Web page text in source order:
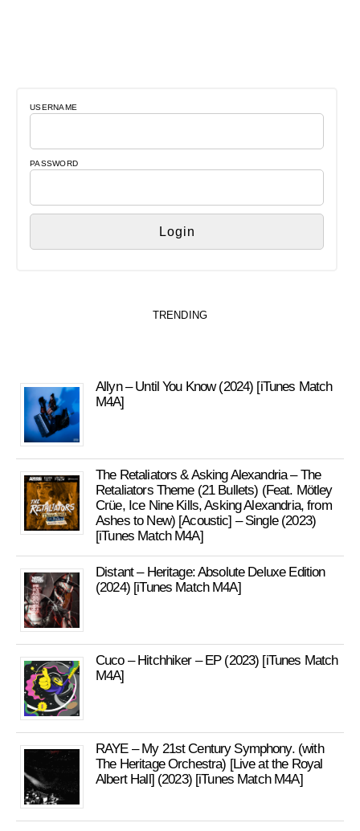
USERNAME
PASSWORD
TRENDING
Allyn – Until You Know (2024) [iTunes Match
M4A]
The Retaliators & Asking Alexandria – The
Retaliators Theme (21 Bullets) (Feat. Mötley
Crüe, Ice Nine Kills, Asking Alexandria, from
Ashes to New) [Acoustic] – Single (2023)
[iTunes Match M4A]
Distant – Heritage: Absolute Deluxe Edition
(2024) [iTunes Match M4A]
Cuco – Hitchhiker – EP (2023) [iTunes Match
M4A]
RAYE – My 21st Century Symphony. (with
The Heritage Orchestra) [Live at the Royal
Albert Hall] (2023) [iTunes Match M4A]